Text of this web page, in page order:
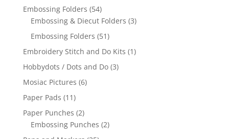
Embossing Folders (54)
Embossing & Diecut Folders (3)
Embossing Folders (51)
Embroidery Stitch and Do Kits (1)
Hobbydots / Dots and Do (3)
Mosiac Pictures (6)
Paper Pads (11)
Paper Punches (2)
Embossing Punches (2)